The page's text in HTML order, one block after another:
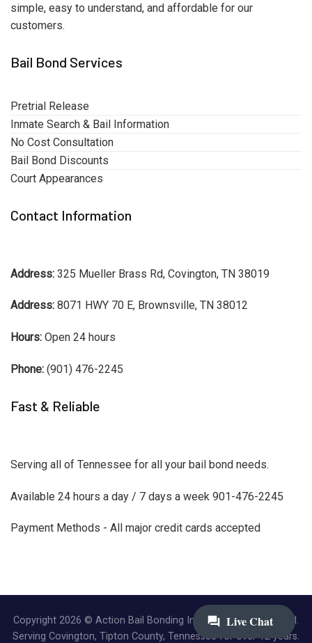
simple, easy to understand, and affordable for our
customers.
Bail Bond Services
Pretrial Release
Inmate Search & Bail Information
No Cost Consultation
Bail Bond Discounts
Court Appearances
Contact Information
Address: 325 Mueller Brass Rd, Covington, TN 38019
Address: 8071 HWY 70 E, Brownsville, TN 38012
Hours: Open 24 hours
Phone: (901) 476-2245
Fast & Reliable
Serving all of Tennessee for all your bail bond needs.
Available 24 hours a day / 7 days a week 901-476-2245
Payment Methods - All major credit cards accepted
Copyright 2026 © Action Bail Bonding Inc. | All Rights Reserved.
Serving Covington, Tipton County, Tennessee for over 12 years.